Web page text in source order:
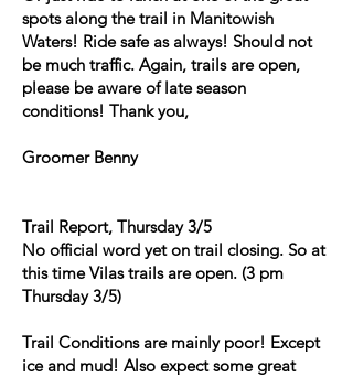
spots along the trail in Manitowish
Waters! Ride safe as always! Should not
be much traffic. Again, trails are open,
please be aware of late season
conditions! Thank you,
Groomer Benny
Trail Report, Thursday 3/5
No official word yet on trail closing. So at
this time Vilas trails are open. (3 pm
Thursday 3/5)
Trail Conditions are mainly poor! Except
ice and mud! Also expect some great